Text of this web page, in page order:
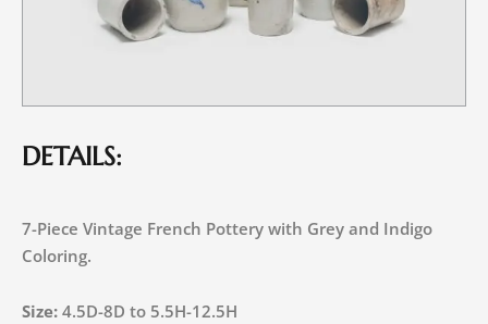
DETAILS:
7-Piece Vintage French Pottery with Grey and Indigo
Coloring.
Size: 4.5D-8D to 5.5H-12.5H